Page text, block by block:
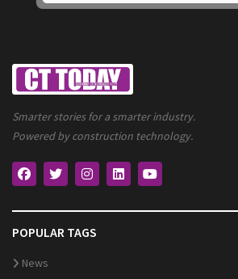
Smarter stories for a smarter industry.
Powered by construction technology.
POPULAR TAGS
News